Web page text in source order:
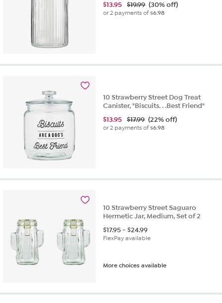
$13.95 $19.99 (30% off)
or 2 payments of$6.98
10 Strawberry Street Dog Treat
Canister, "Biscuits. . .Best Friend"
$13.95 $17.99 (22% off)
or 2 payments of$6.98
10 Strawberry Street Saguaro
Hermetic Jar, Medium, Set of 2
$17.95-$24.99
FlexPay available
More choices available